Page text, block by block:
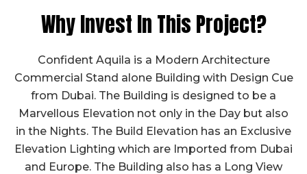
Why Invest In This Project?
Confident Aquila is a Modern Architecture
Commercial Stand alone Building with Design Cue
from Dubai. The Building is designed to be a
Marvellous Elevation not only in the Day but also
in the Nights. The Build Elevation has an Exclusive
Elevation Lighting which are Imported from Dubai
and Europe. The Building also has a Long View